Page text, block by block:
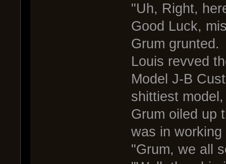
"Uh, Right,
Good Luck,
Grum grunted.
Louis revved
Model J-B
shittiest
Grum oiled up
was in working
"Grum, we all